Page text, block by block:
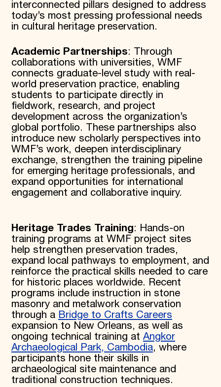
interconnected pillars designed to address
today’s most pressing professional needs
in cultural heritage preservation.
Academic Partnerships: Through
collaborations with universities, WMF
connects graduate-level study with real-
world preservation practice, enabling
students to participate directly in
fieldwork, research, and project
development across the organization’s
global portfolio. These partnerships also
introduce new scholarly perspectives into
WMF’s work, deepen interdisciplinary
exchange, strengthen the training pipeline
for emerging heritage professionals, and
expand opportunities for international
engagement and collaborative inquiry.
Heritage Trades Training: Hands-on
training programs at WMF project sites
help strengthen preservation trades,
expand local pathways to employment, and
reinforce the practical skills needed to care
for historic places worldwide. Recent
programs include instruction in stone
masonry and metalwork conservation
through a Bridge to Crafts Careers
expansion to New Orleans, as well as
ongoing technical training at Angkor
Archaeological Park, Cambodia, where
participants hone their skills in
archaeological site maintenance and
traditional construction techniques.